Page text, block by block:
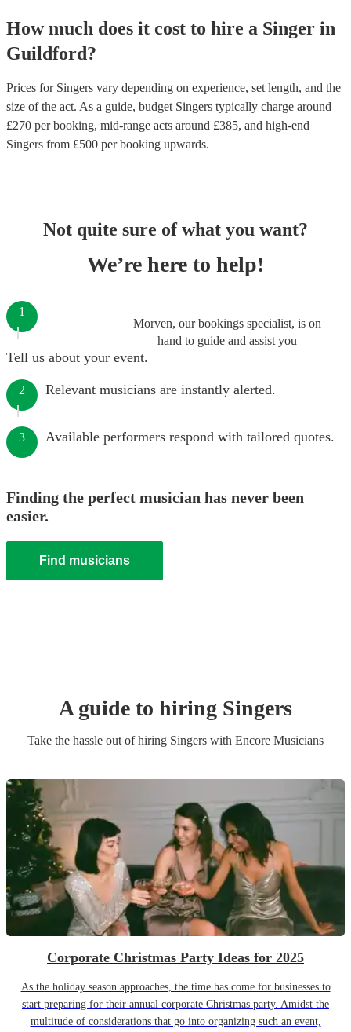
How much does it cost to hire a Singer in
Guildford?
Prices for Singers vary depending on experience, set length, and the
size of the act. As a guide, budget Singers typically charge around
£270 per booking, mid-range acts around £385, and high-end
Singers from £500 per booking upwards.
Not quite sure of what you want?
We’re here to help!
Morven, our bookings specialist, is on
hand to guide and assist you
1
Tell us about your event.
2 Relevant musicians are instantly alerted.
3 Available performers respond with tailored quotes.
Finding the perfect musician has never been
easier.
Find musicians
A guide to hiring Singers
Take the hassle out of hiring Singers with Encore Musicians
Corporate Christmas Party Ideas for 2025
As the holiday season approaches, the time has come for businesses to
start preparing for their annual corporate Christmas party. Amidst the
multitude of considerations that go into organizing such an event,